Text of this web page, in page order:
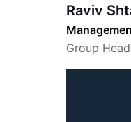
Raviv
Group